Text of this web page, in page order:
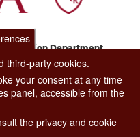
Fashion Department.
06 06 08
third-party cookies.
your consent at any time
panel, accessible from the
the privacy and cookie